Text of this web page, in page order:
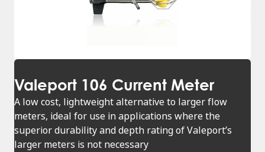
Valeport 106 Current Meter
A low cost, lightweight alternative to larger flow
meters, ideal for use in applications where the
superior durability and depth rating of Valeport’s
larger meters is not necessary